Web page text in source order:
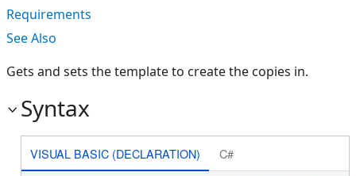
Requirements
See Also
Gets and sets the template to create the copies in.
Syntax
VISUAL BASIC (DECLARATION) C#